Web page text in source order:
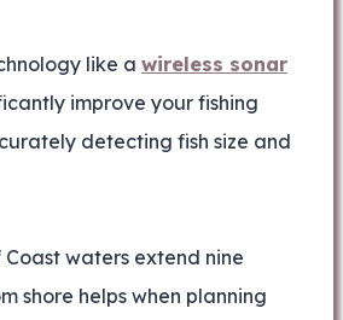
like a wireless sonar
improve your fishing
detecting fish size and
waters extend nine
shore helps when planning